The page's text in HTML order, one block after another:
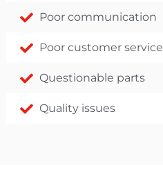
Poor communication
Poor customer service
Questionable parts
Quality issues